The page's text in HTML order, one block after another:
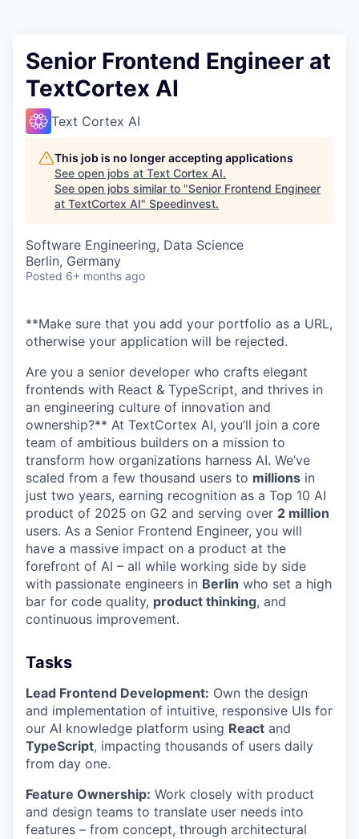
Senior Frontend Engineer at
TextCortex AI
Text Cortex AI
This job is no longer accepting applications
See open jobs at Text Cortex AI.
See open jobs similar to "Senior Frontend Engineer
at TextCortex AI" Speedinvest.
Software Engineering, Data Science
Berlin, Germany
Posted 6+ months ago
**Make sure that you add your portfolio as a URL,
otherwise your application will be rejected.
Are you a senior developer who crafts elegant
frontends with React & TypeScript, and thrives in
an engineering culture of innovation and
ownership?** At TextCortex AI, you’ll join a core
team of ambitious builders on a mission to
transform how organizations harness AI. We’ve
scaled from a few thousand users to millions in
just two years, earning recognition as a Top 10 AI
product of 2025 on G2 and serving over 2 million
users. As a Senior Frontend Engineer, you will
have a massive impact on a product at the
forefront of AI – all while working side by side
with passionate engineers in Berlin who set a high
bar for code quality, product thinking, and
continuous improvement.
Tasks
Lead Frontend Development: Own the design
and implementation of intuitive, responsive UIs for
our AI knowledge platform using React and
TypeScript, impacting thousands of users daily
from day one.
Feature Ownership: Work closely with product
and design teams to translate user needs into
features – from concept, through architectural